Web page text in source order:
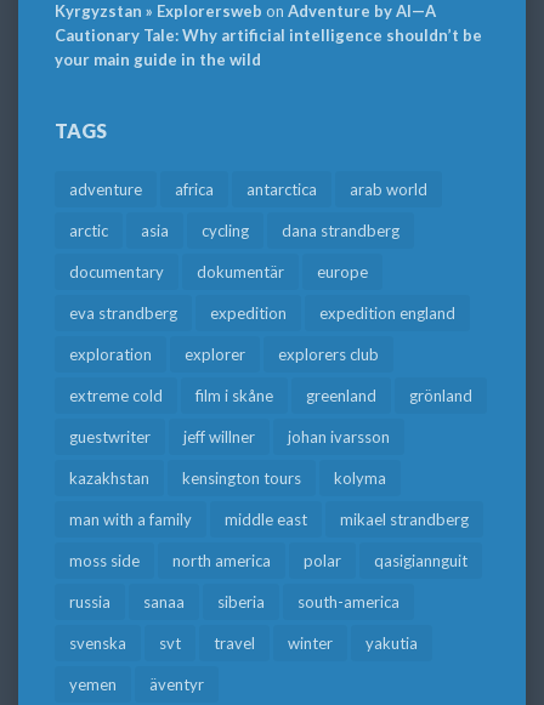
Kyrgyzstan » Explorersweb on Adventure by AI—A
Cautionary Tale: Why artificial intelligence shouldn’t be
your main guide in the wild
TAGS
adventure africa antarctica arab world
arctic asia cycling dana strandberg
documentary dokumentär europe
eva strandberg expedition expedition england
exploration explorer explorers club
extreme cold film i skåne greenland grönland
guestwriter jeff willner johan ivarsson
kazakhstan kensington tours kolyma
man with a family middle east mikael strandberg
moss side north america polar qasigiannguit
russia sanaa siberia south-america
svenska svt travel winter yakutia
yemen äventyr